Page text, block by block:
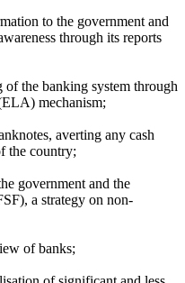
to the government and
through its reports
the banking system through
mechanism;
averting any cash
the country;
government and the
a strategy on non-
of banks;